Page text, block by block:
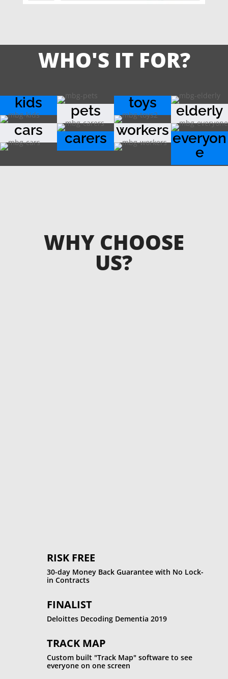
WHO'S IT FOR?
kids
cars
pets
carers
toys
workers
elderly
everyon
e
WHY CHOOSE
US?
RISK FREE
30-day Money Back Guarantee with No Lock-
in Contracts
FINALIST
Deloittes Decoding Dementia 2019
TRACK MAP
Custom built "Track Map" software to see
everyone on one screen